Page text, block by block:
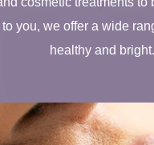
you, we offer a wide
healthy and bright.